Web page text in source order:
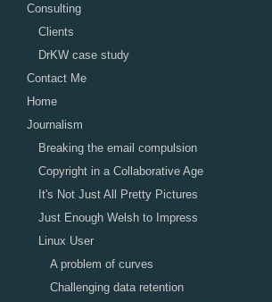
Consulting
Clients
DrKW case study
Contact Me
Home
Journalism
Breaking the email compulsion
Copyright in a Collaborative Age
It's Not Just All Pretty Pictures
Just Enough Welsh to Impress
Linux User
A problem of curves
Challenging data retention